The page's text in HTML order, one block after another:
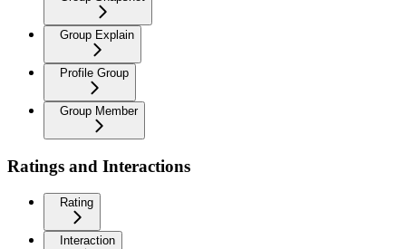
Group Explain
Profile Group
Group Member
Ratings and Interactions
Rating
Interaction